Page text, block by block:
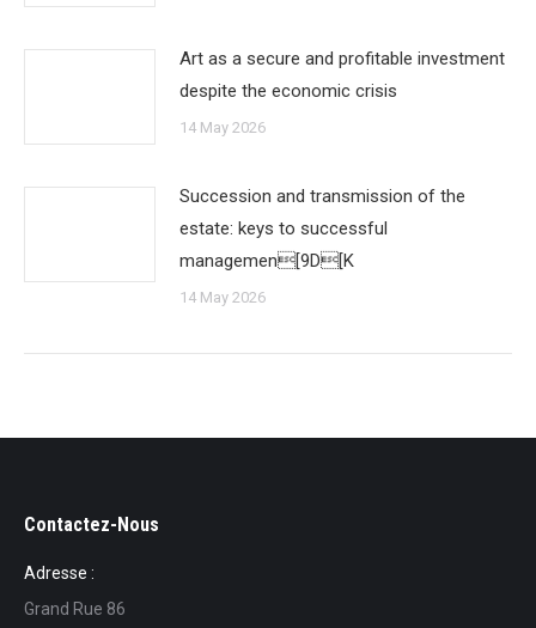
Art as a secure and profitable investment
despite the economic crisis
14 May 2026
Succession and transmission of the
estate: keys to successful
managemen[9D[K
14 May 2026
Contactez-Nous
Adresse :
Grand Rue 86